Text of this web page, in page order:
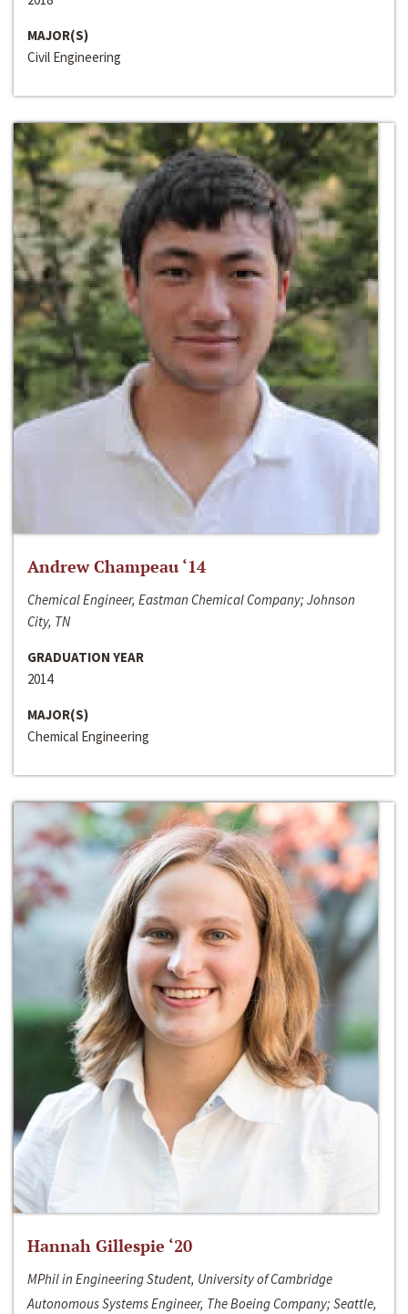
MAJOR(S)
Civil Engineering
Andrew Champeau ‘14
Chemical Engineer, Eastman Chemical Company; Johnson
City, TN
GRADUATION YEAR
2014
MAJOR(S)
Chemical Engineering
Hannah Gillespie ‘20
MPhil in Engineering Student, University of Cambridge
Autonomous Systems Engineer, The Boeing Company; Seattle,